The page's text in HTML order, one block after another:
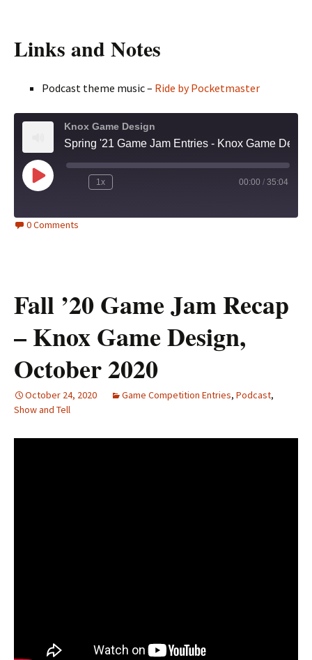
Links and Notes
Podcast theme music – Ride by Pocketmaster
Knox Game Design
Play
Episode
1x 00:00 / 35:04
0 Comments
Fall ’20 Game Jam Recap
– Knox Game Design,
October 2020
October 24, 2020 Game Competition Entries, Podcast,
Show and Tell